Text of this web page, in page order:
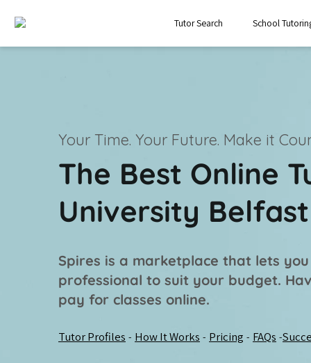
Tutor Search School
Your Time. Your Future. Make it
The Best Online
University
Spires is a marketplace that lets
professional to suit your budget.
pay for classes online.
Tutor Profiles - How It Works - Pricing - FAQs -